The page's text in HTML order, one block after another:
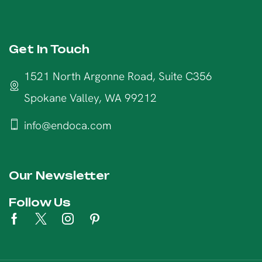
Get In Touch
1521 North Argonne Road, Suite C356
Spokane Valley, WA 99212
info@endoca.com
Our Newsletter
Follow Us